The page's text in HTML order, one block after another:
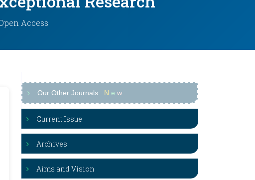
Access
Our Other Journals N e w
Current Issue
Archives
Aims and Vision